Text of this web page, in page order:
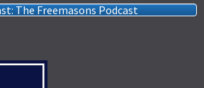
The Freemasons Podcast